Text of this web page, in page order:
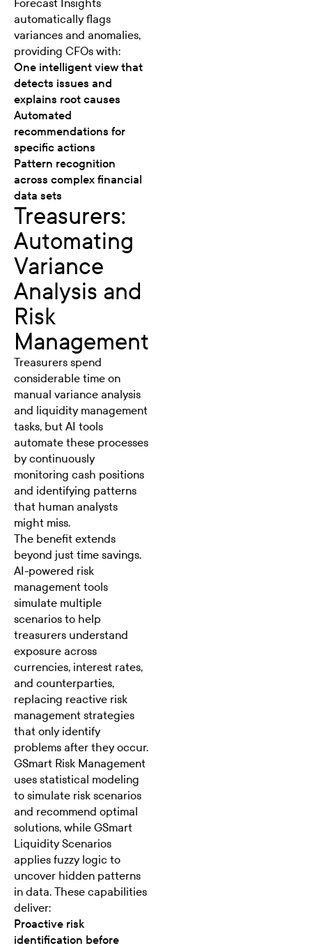
Forecast Insights
automatically flags
variances and anomalies,
providing CFOs with:
One intelligent view that
detects issues and
explains root causes
Automated
recommendations for
specific actions
Pattern recognition
across complex financial
data sets
Treasurers:
Automating
Variance
Analysis and
Risk
Management
Treasurers spend
considerable time on
manual variance analysis
and liquidity management
tasks, but AI tools
automate these processes
by continuously
monitoring cash positions
and identifying patterns
that human analysts
might miss.
The benefit extends
beyond just time savings.
AI-powered risk
management tools
simulate multiple
scenarios to help
treasurers understand
exposure across
currencies, interest rates,
and counterparties,
replacing reactive risk
management strategies
that only identify
problems after they occur.
GSmart Risk Management
uses statistical modeling
to simulate risk scenarios
and recommend optimal
solutions, while GSmart
Liquidity Scenarios
applies fuzzy logic to
uncover hidden patterns
in data. These capabilities
deliver:
Proactive risk
identification before